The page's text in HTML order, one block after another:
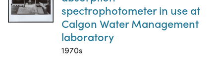
spectrophotometer in use at
Calgon Water Management
laboratory
1970s